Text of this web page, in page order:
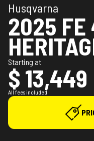
Husqvarna
2025 FE
Starting at
$ 13,449
All fees included